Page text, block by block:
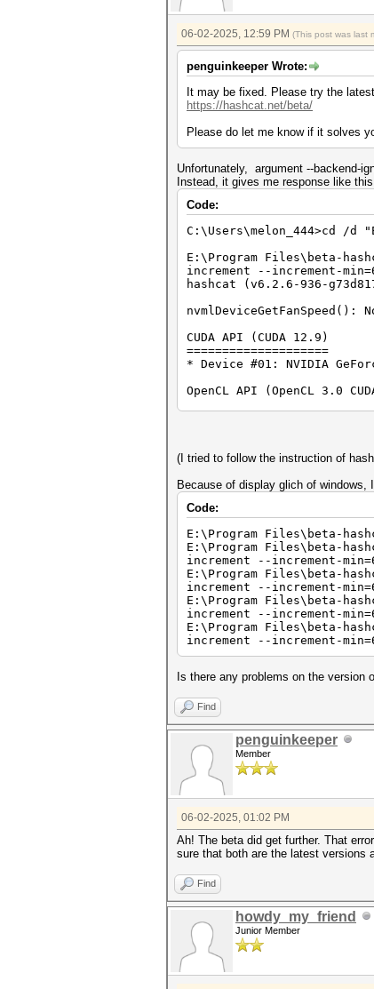
06-02-2025, 12:59 PM (This post was last
penguinkeeper Wrote:
It may be fixed. Please try the
https://hashcat.net/beta/
Please do let me know if it solves
Unfortunately, argument --backend-
Instead, it gives me response like this
Code:
C:\Users\melon_444>cd /d
E:\Program Files\beta-
increment --increment-
hashcat (v6.2.6-936-
nvmlDeviceGetFanSpeed():
CUDA API (CUDA 12.9)
====================
* Device #01: NVIDIA
OpenCL API (OpenCL 3.0
* Device #04: Microsoft
OpenCL API (OpenCL 3.0
* Device #05: 13th Gen
Minimum password length
Maximum password length
Hashes: 1 digests; 1
Bitmaps: 16 bits, 65536
Optimizers applied:
* Zero-Byte
* Early-Skip
* Not-Salted
* Not-Iterated
* Single-Hash
* Single-Salt
* Brute-Force
* Raw-Hash
ATTENTION! Pure
Pure kernels can crack
If you want to switch to
See the above message
Watchdog: Temperature
nvrtc: error: invalid
* Device #1: Kernel ./
* Device #1: Kernel ./
Started: Mon Jun 02
(I tried to follow the instruction of
Because of display glich of windows,
Code:
E:\Program Files\beta-
E:\Program Files\beta-
increment --increment-
E:\Program Files\beta-
increment --increment-
E:\Program Files\beta-
increment --increment-
E:\Program Files\beta-
increment --increment-
Is there any problems on the version
Find
penguinkeeper
Member
06-02-2025, 01:02 PM
Ah! The beta did get further. That
sure that both are the latest versions
Find
howdy_my_friend
Junior Member